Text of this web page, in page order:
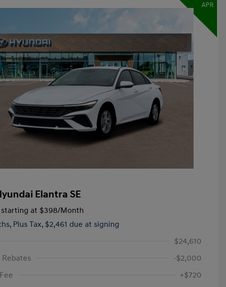
APR
Elantra SE
at $398/Month
Plus Tax, $2,461 due at signing
$24,610
-$2,000
+$720